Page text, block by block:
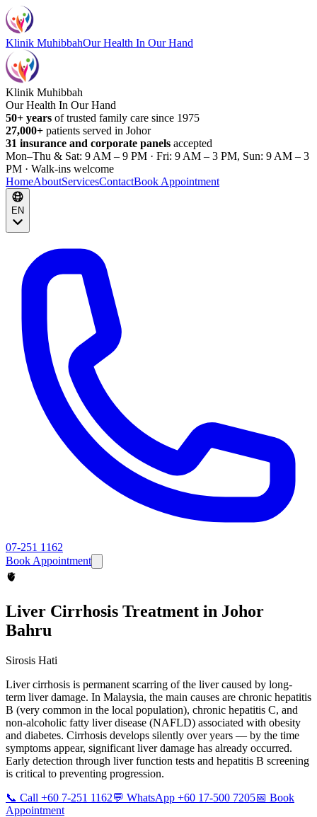
Klinik MuhibbahOur Health In Our Hand
Klinik Muhibbah
Our Health In Our Hand
50+ years of trusted family care since 1975
27,000+ patients served in Johor
31 insurance and corporate panels accepted
Mon–Thu & Sat: 9 AM – 9 PM · Fri: 9 AM – 3 PM, Sun: 9 AM – 3
PM · Walk-ins welcome
HomeAboutServicesContactBook Appointment
EN
07-251 1162
Book Appointment
🫀
Liver Cirrhosis Treatment in Johor
Bahru
Sirosis Hati
Liver cirrhosis is permanent scarring of the liver caused by long-
term liver damage. In Malaysia, the main causes are chronic hepatitis
B (very common in the local population), chronic hepatitis C, and
non-alcoholic fatty liver disease (NAFLD) associated with obesity
and diabetes. Cirrhosis develops silently over years — by the time
symptoms appear, significant liver damage has already occurred.
Early detection through liver function tests and hepatitis B screening
is critical to preventing progression.
📞 Call +60 7-251 1162💬 WhatsApp +60 17-500 7205📅 Book
Appointment